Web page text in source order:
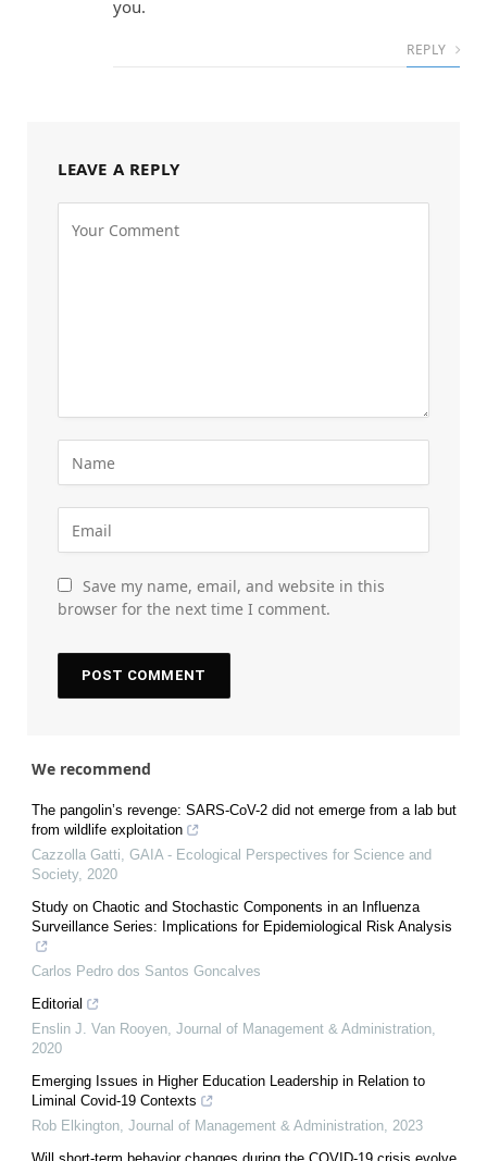
you.
REPLY
LEAVE A REPLY
Save my name, email, and website in this
browser for the next time I comment.
We recommend
The pangolin’s revenge: SARS-CoV-2 did not emerge from a lab but
from wildlife exploitation
Cazzolla Gatti, GAIA - Ecological Perspectives for Science and
Society, 2020
Study on Chaotic and Stochastic Components in an Influenza
Surveillance Series: Implications for Epidemiological Risk Analysis
Carlos Pedro dos Santos Goncalves
Editorial
Enslin J. Van Rooyen, Journal of Management & Administration,
2020
Emerging Issues in Higher Education Leadership in Relation to
Liminal Covid-19 Contexts
Rob Elkington, Journal of Management & Administration, 2023